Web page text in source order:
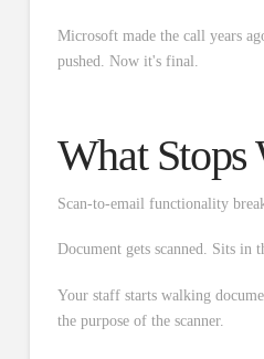
Microsoft made the call years
pushed. Now it's final.
What Stops
Scan-to-email functionality
Document gets scanned. Sits in
Your staff starts walking
the purpose of the scanner.